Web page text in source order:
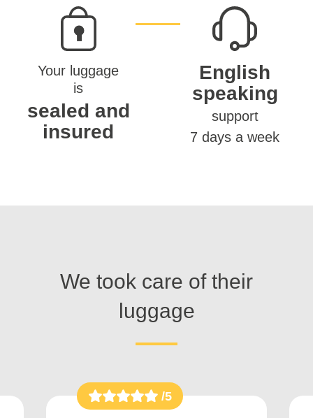
Your luggage
is
sealed and
insured
English
speaking
support
7 days a week
We took care of their
luggage
/5